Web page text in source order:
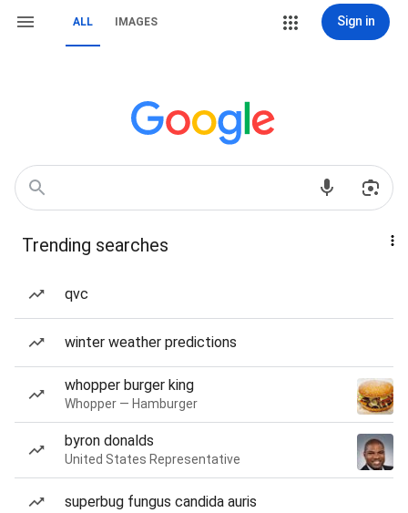
ALL IMAGES Sign in
Trending searches
qvc
winter weather predictions
whopper burger king
Whopper — Hamburger
byron donalds
United States Representative
superbug fungus candida auris